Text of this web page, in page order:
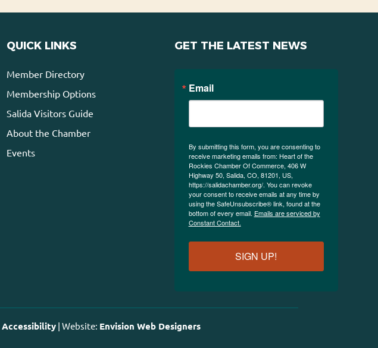
QUICK LINKS
Member Directory
Membership Options
Salida Visitors Guide
About the Chamber
Events
GET THE LATEST NEWS
Email
By submitting this form, you are consenting to
receive marketing emails from: Heart of the
Rockies Chamber Of Commerce, 406 W
Highway 50, Salida, CO, 81201, US,
https://salidachamber.org/. You can revoke
your consent to receive emails at any time by
using the SafeUnsubscribe® link, found at the
bottom of every email. Emails are serviced by
Constant Contact.
SIGN UP!
Accessibility| Website: Envision Web Designers